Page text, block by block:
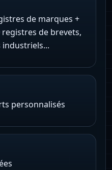
de marques +
registres de brevets,
industriels...
personnalisés